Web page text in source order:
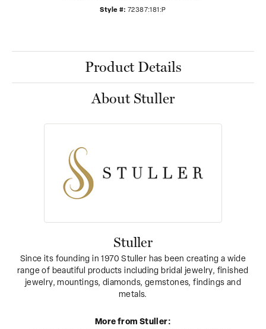
Style #: 72387:181:P
Product Details
About Stuller
Stuller
Since its founding in 1970 Stuller has been creating a wide
range of beautiful products including bridal jewelry, finished
jewelry, mountings, diamonds, gemstones, findings and
metals.
More from Stuller: